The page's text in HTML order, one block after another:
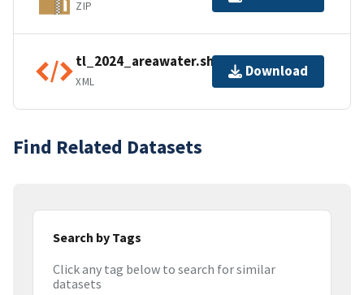
ZIP
tl_2024_areawater.shp.ea.iso.xml
XML
Download
Find Related Datasets
Search by Tags
Click any tag below to search for similar
datasets